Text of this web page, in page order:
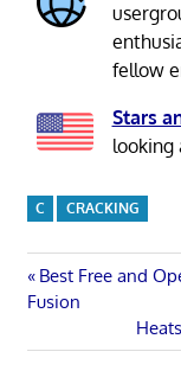
fellow
Stars
looking
C CRACKING
Post
Previous
Post:
Best Free and
Fusion
Next
Post: